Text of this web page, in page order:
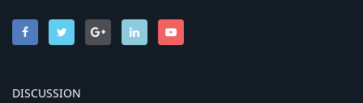
DISCUSSION